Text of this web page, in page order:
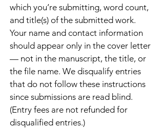
which you’re submitting, word count,
and title(s) of the submitted work.
Your name and contact information
should appear only in the cover letter
— not in the manuscript, the title, or
the file name. We disqualify entries
that do not follow these instructions
since submissions are read blind.
(Entry fees are not refunded for
disqualified entries.)